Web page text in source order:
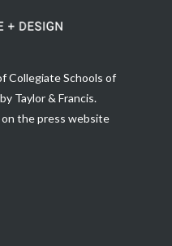
Collegiate Schools of
Taylor & Francis.
the press website